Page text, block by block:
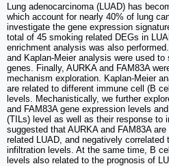
Lung adenocarcinoma (LUAD) has
which account for nearly 40% of lung
investigate the gene expression
total of 45 smoking related DEGs in
enrichment analysis was also
and Kaplan-Meier analysis were used
genes. Finally, AURKA and FAM83A
mechanism exploration. Kaplan-Meier
are related to different immune cell (B
levels. Mechanistically, we further
and FAM83A gene expression levels
(TILs) level as well as their response to
suggested that AURKA and FAM83A
related LUAD, and negatively correlated
infiltration levels. At the same time, B
levels also related to the prognosis of